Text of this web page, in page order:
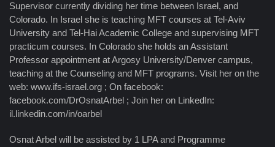
Supervisor currently dividing her time between Israel, and
Colorado. In Israel she is teaching MFT courses at Tel-Aviv
University and Tel-Hai Academic College and supervising MFT
practicum courses. In Colorado she holds an Assistant
Professor appointment at Argosy University/Denver campus,
teaching at the Counseling and MFT programs. Visit her on the
web: www.ifs-israel.org ; On facebook:
facebook.com/DrOsnatArbel ; Join her on LinkedIn:
il.linkedin.com/in/oarbel
Osnat Arbel will be assisted by 1 LPA and Programme